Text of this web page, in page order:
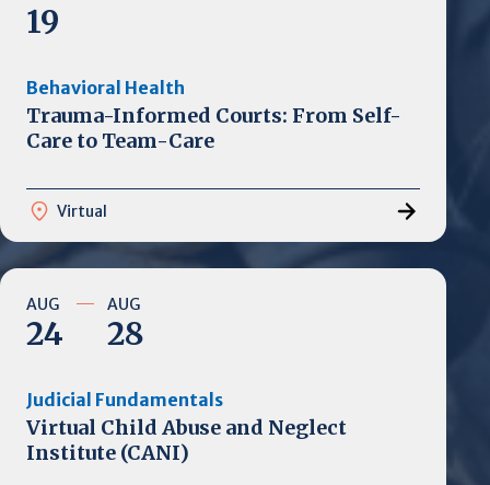
19
Behavioral Health
Trauma-Informed Courts: From Self-
Care to Team-Care
Virtual
AUG
24
AUG
28
Judicial Fundamentals
Virtual Child Abuse and Neglect
Institute (CANI)